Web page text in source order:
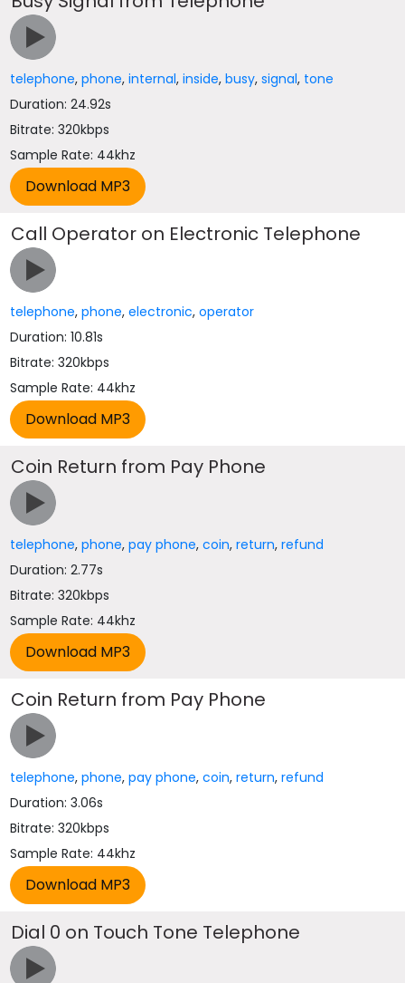
telephone,phone,internal,inside,busy,signal, tone
Duration: 24.92s
Bitrate: 320kbps
Sample Rate: 44khz
Call Operator on Electronic Telephone
telephone,phone,electronic,operator
Duration: 10.81s
Bitrate: 320kbps
Sample Rate: 44khz
Coin Return from Pay Phone
telephone,phone,pay phone,coin,return,refund
Duration: 2.77s
Bitrate: 320kbps
Sample Rate: 44khz
Coin Return from Pay Phone
telephone,phone,pay phone,coin,return,refund
Duration: 3.06s
Bitrate: 320kbps
Sample Rate: 44khz
Dial 0 on Touch Tone Telephone